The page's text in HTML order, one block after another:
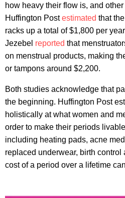
how heavy their flow is, and
Huffington Postestimated that
racks up a total of $1,800 per
Jezebel reported that
on menstrual products, making
or tampons around $2,200.
Both studies acknowledge that
the beginning. Huffington Post
holistically at what women and
order to make their periods
including heating pads, acne
replaced underwear, birth control
cost of a period over a lifetime